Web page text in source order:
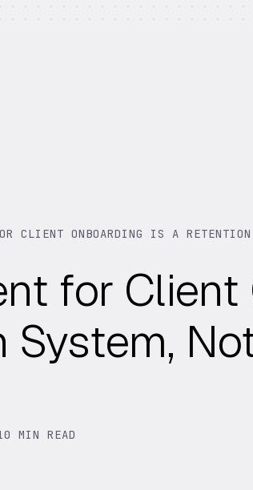
CLIENT ONBOARDING IS A
for
System,
MIN READ